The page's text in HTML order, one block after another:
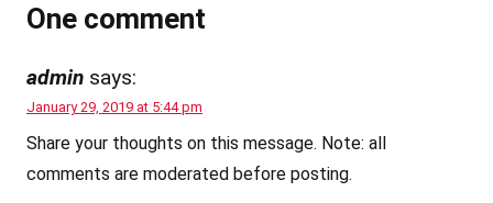
One comment
admin says:
January 29, 2019 at 5:44 pm
Share your thoughts on this message. Note: all
comments are moderated before posting.